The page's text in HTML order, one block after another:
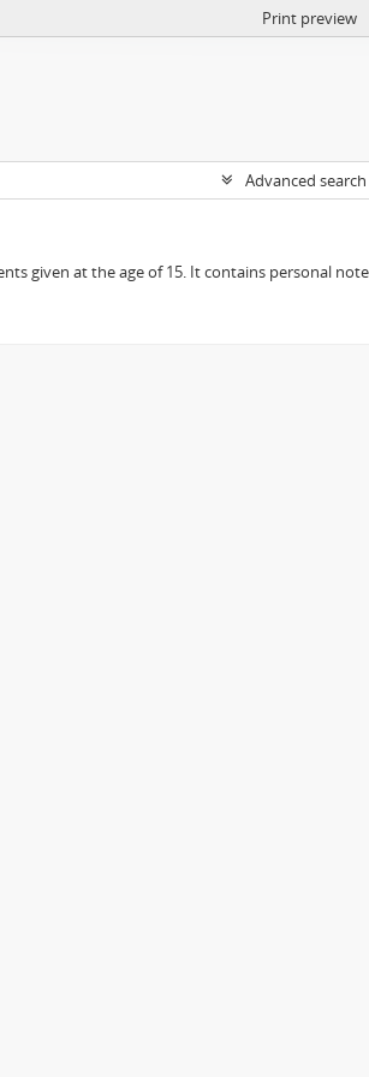
Print preview
Advanced
given at the age of 15. It contains personal